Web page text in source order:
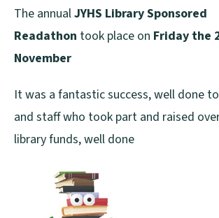
The annualJYHS Library Sponsored
Readathon took place on Friday the
November
It was a fantastic success, well done
and staff who took part and raised
library funds, well done